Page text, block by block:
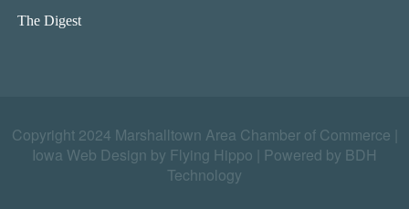
The Digest
Copyright 2024 Marshalltown Area Chamber of Commerce |
Iowa Web Design by Flying Hippo
Powered by BDH
Technology